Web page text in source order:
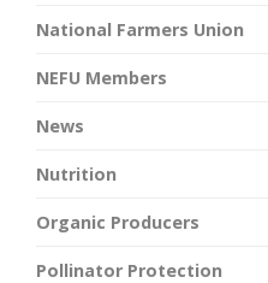
National Farmers Union
NEFU Members
News
Nutrition
Organic Producers
Pollinator Protection